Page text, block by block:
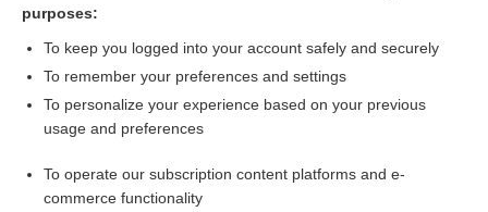
Leishmaniasis
Want to read the entire topic?
I’m already a subscriber
purposes:
To keep you logged into your account safely and securely
To remember your preferences and settings
To personalize your experience based on your previous
usage and preferences
To operate our subscription content platforms and e-
commerce functionality